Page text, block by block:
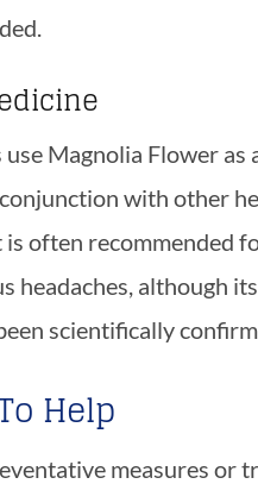
Magnolia Flower as
with other
is often recommended
headaches, although
scientifically
Help
measures or